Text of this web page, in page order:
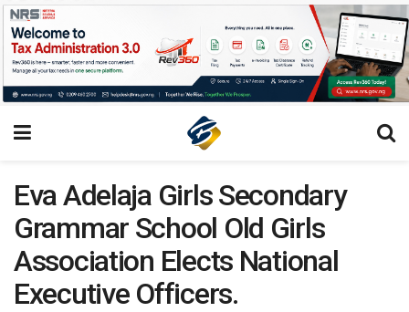
Eva Adelaja Girls Secondary
Grammar School Old Girls
Association Elects National
Executive Officers.